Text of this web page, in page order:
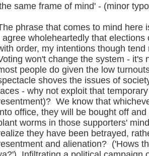
same frame of mind' - (minor
phrase that comes to mind here
agree wholeheartedly that
order, my intentions though
won't change the system - it's
people do given the low
shoves the issues of
- why not exploit that
We know that
office, they will be bought off
worms in those supporters'
they have been betrayed,
and alienation? ('Hows